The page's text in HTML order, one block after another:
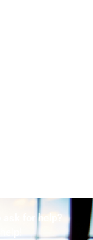
for help?